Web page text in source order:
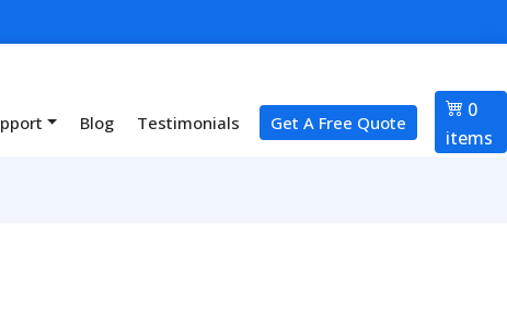
Blog Testimonials Get A Free Quote
0
items